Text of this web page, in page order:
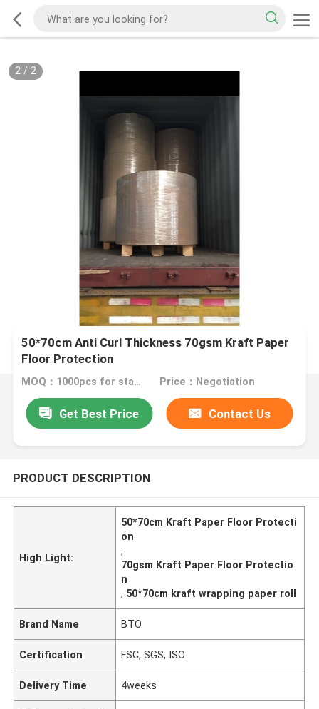
2/ 2
50*70cm Anti Curl Thickness 70gsm Kraft Paper
Floor Protection
MOQ：1000pcs for standard size Price：Negotiation
Get Best Price Contact Us
PRODUCT DESCRIPTION
High Light:
50*70cm Kraft Paper Floor Protecti
on
,
70gsm Kraft Paper Floor Protectio
n
, 50*70cm kraft wrapping paper roll
Brand Name BTO
Certification FSC, SGS, ISO
Delivery Time 4weeks